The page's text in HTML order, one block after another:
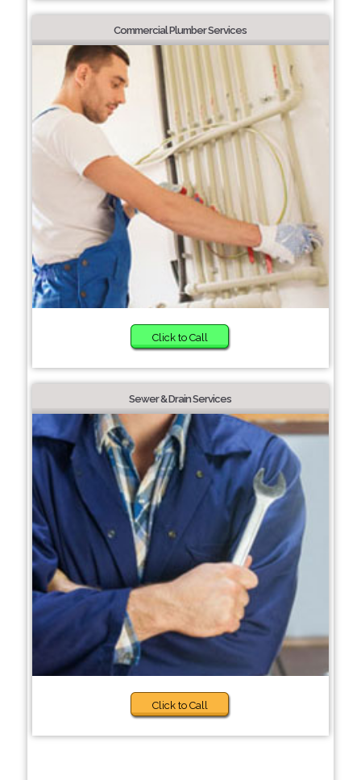
Commercial Plumber Services
Click to Call
Sewer & Drain Services
Click to Call